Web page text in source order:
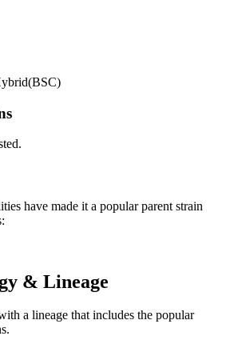
(BSC)
have made it a popular parent strain
& Lineage
a lineage that includes the popular